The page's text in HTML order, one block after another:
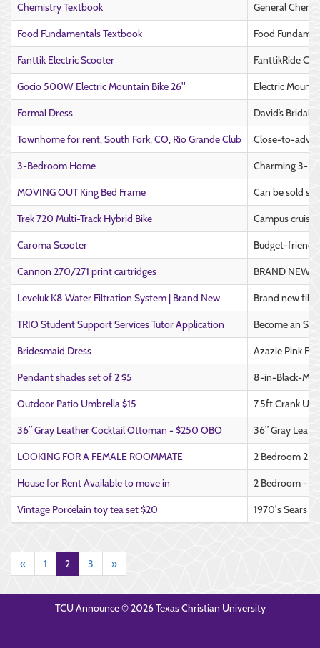
Chemistry Textbook General
Food Fundamentals Textbook Food
Fanttik Electric Scooter FanttikRide C9
Gocio 500W Electric Mountain Bike 26" Electric
Formal Dress David’s Bridal
Townhome for rent, South Fork, CO, Rio Grande Club Close-to-
3-Bedroom Home Charming 3-
MOVING OUT King Bed Frame Can be sold
Trek 720 Multi-Track Hybrid Bike Campus
Caroma Scooter Budget-
Cannon 270/271 print cartridges BRAND NEW
Leveluk K8 Water Filtration System | Brand New Brand new
TRIO Student Support Services Tutor Application Become an
Bridesmaid Dress Azazie Pink
Pendant shades set of 2 $5 8-in-Black-
Outdoor Patio Umbrella $15 7.5ft Crank
36” Gray Leather Cocktail Ottoman - $250 OBO 36” Gray
LOOKING FOR A FEMALE ROOMMATE 2 Bedroom 2
House for Rent Available to move in 2 Bedroom - 1
Vintage Porcelain toy tea set $20 1970's Sears
« 1 2 3 »
TCU Announce © 2026 Texas Christian University